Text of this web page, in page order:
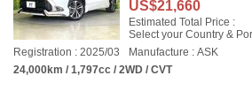
US$21,660
Estimated Total Price :
Select your Country &
Registration : 2025/03
Manufacture : ASK
24,000km / 1,797cc / 2WD / CVT